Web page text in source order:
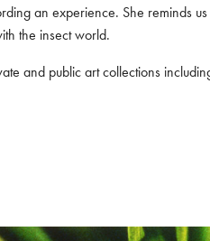
an experience. She reminds
the insect world.
and public art collections